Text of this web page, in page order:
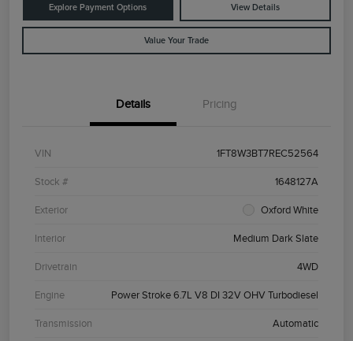
Explore Payment Options View Details
Value Your Trade
Details Pricing
VIN 1FT8W3BT7REC52564
Stock # 1648127A
Exterior Oxford White
Interior Medium Dark Slate
Drivetrain 4WD
Engine Power Stroke 6.7L V8 DI 32V OHV Turbodiesel
Transmission Automatic